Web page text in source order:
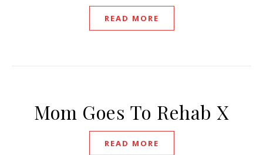
READ MORE
Mom Goes To Rehab X
READ MORE